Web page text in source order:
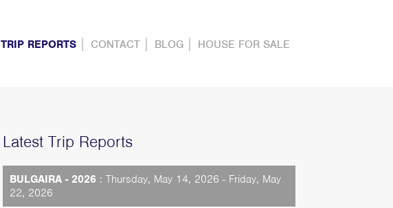
TRIP REPORTS CONTACT BLOG HOUSE FOR SALE
Latest Trip Reports
BULGAIRA - 2026 : Thursday, May 14, 2026 - Friday, May
22, 2026